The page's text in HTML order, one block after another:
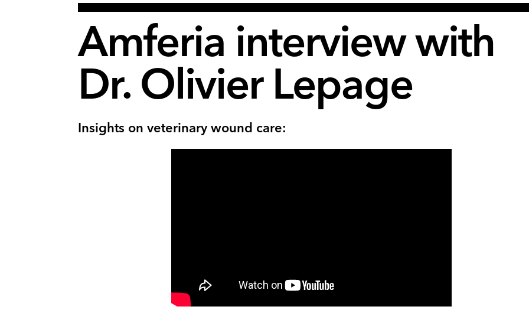
Amferia interview with
Dr. Olivier Lepage
Insights on veterinary wound care: